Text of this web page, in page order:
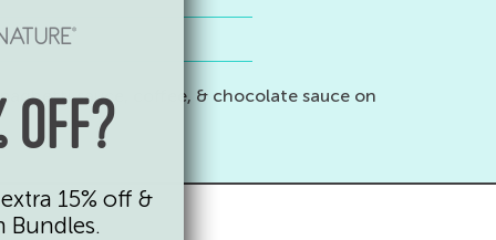
sauce, coffee, & chocolate sauce on
OFF?
15% off &
Bundles.